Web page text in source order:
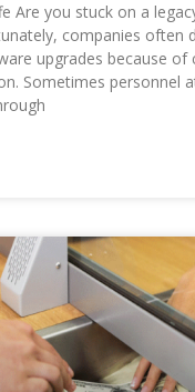
Are you stuck on a
companies often
upgrades because of
Sometimes personnel